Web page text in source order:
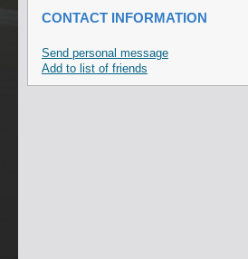
CONTACT INFORMATION
Send personal message
Add to list of friends